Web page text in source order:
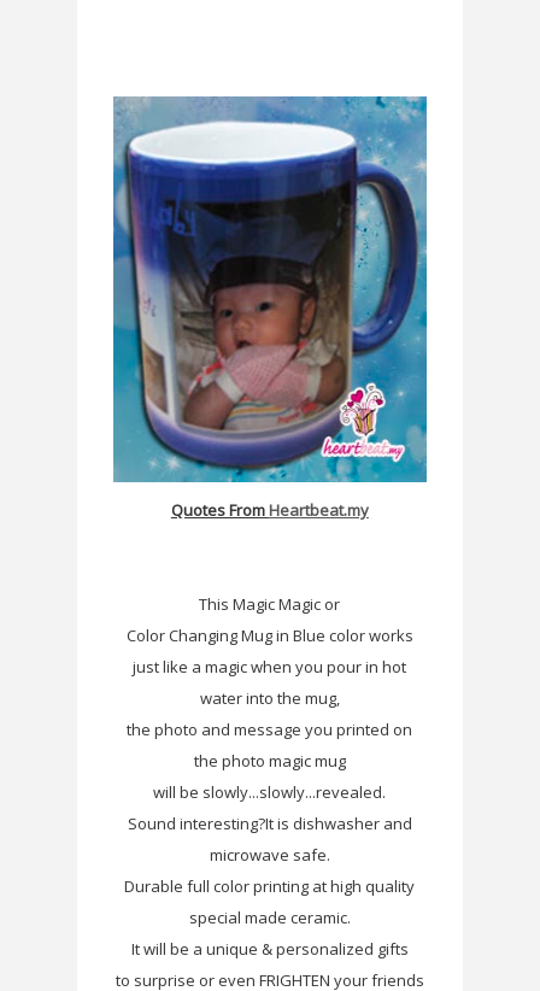
Quotes FromHeartbeat.my
This Magic Magic or
Color Changing Mug in Blue color works
just like a magic when you pour in hot
water into the mug,
the photo and message you printed on
the photo magic mug
will be slowly...slowly...revealed.
Sound interesting?It is dishwasher and
microwave safe.
Durable full color printing at high quality
special made ceramic.
It will be a unique & personalized gifts
to surprise or even FRIGHTEN your friends